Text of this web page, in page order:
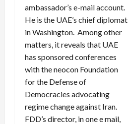
ambassador’s e-mail account.
He is the UAE’s chief diplomat
in Washington. Among other
matters, it reveals that UAE
has sponsored conferences
with the neocon Foundation
for the Defense of
Democracies advocating
regime change against Iran.
FDD’s director, in one e mail,